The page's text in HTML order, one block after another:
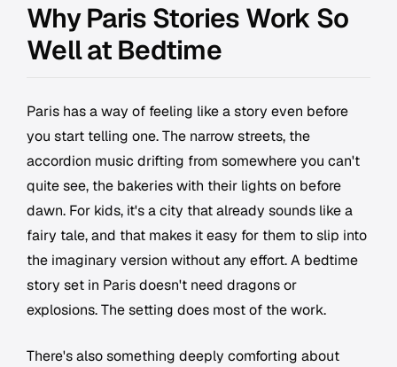
Why Paris Stories Work So
Well at Bedtime
Paris has a way of feeling like a story even before
you start telling one. The narrow streets, the
accordion music drifting from somewhere you can't
quite see, the bakeries with their lights on before
dawn. For kids, it's a city that already sounds like a
fairy tale, and that makes it easy for them to slip into
the imaginary version without any effort. A bedtime
story set in Paris doesn't need dragons or
explosions. The setting does most of the work.
There's also something deeply comforting about